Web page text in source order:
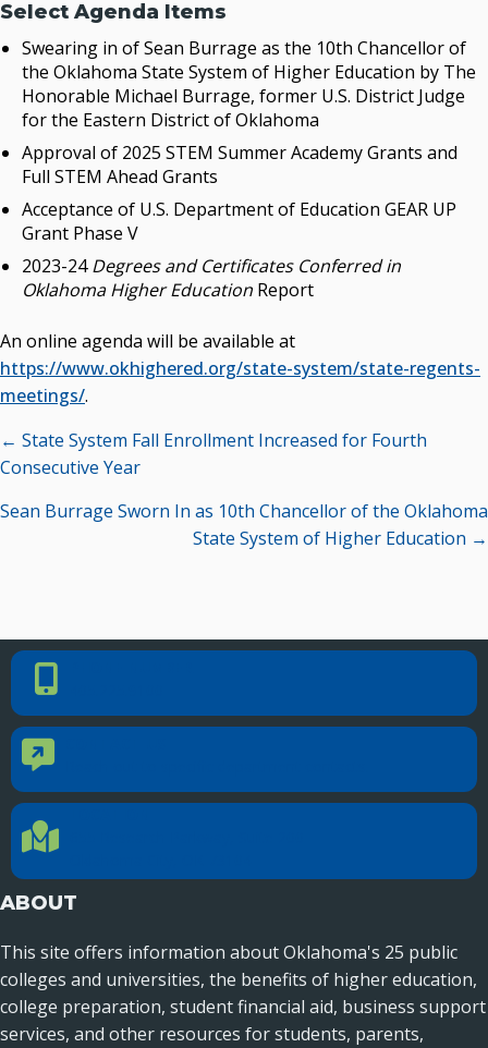
Select Agenda Items
Swearing in of Sean Burrage as the 10th Chancellor of
the Oklahoma State System of Higher Education by The
Honorable Michael Burrage, former U.S. District Judge
for the Eastern District of Oklahoma
Approval of 2025 STEM Summer Academy Grants and
Full STEM Ahead Grants
Acceptance of U.S. Department of Education GEAR UP
Grant Phase V
2023-24Degrees and Certificates Conferred in
Oklahoma Higher Education Report
An online agenda will be available at
https://www.okhighered.org/state-system/state-regents-
meetings/.
Posts
navigation
← State System Fall Enrollment Increased for Fourth
Consecutive Year
Sean Burrage Sworn In as 10th Chancellor of the Oklahoma
State System of Higher Education →
Officers Elected to Lead State Regents
State Regents Continue to Keep Tuition Affordable
Phone Number
Contact Us
Location Directions
ABOUT
This site offers information about Oklahoma's 25 public
colleges and universities, the benefits of higher education,
college preparation, student financial aid, business support
services, and other resources for students, parents,